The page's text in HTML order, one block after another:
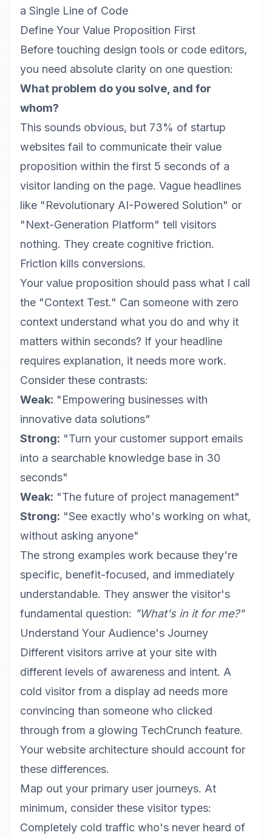
a Single Line of Code
Define Your Value Proposition First
Before touching design tools or code editors,
you need absolute clarity on one question:
What problem do you solve, and for
whom?
This sounds obvious, but 73% of startup
websites fail to communicate their value
proposition within the first 5 seconds of a
visitor landing on the page. Vague headlines
like "Revolutionary AI-Powered Solution" or
"Next-Generation Platform" tell visitors
nothing. They create cognitive friction.
Friction kills conversions.
Your value proposition should pass what I call
the "Context Test." Can someone with zero
context understand what you do and why it
matters within seconds? If your headline
requires explanation, it needs more work.
Consider these contrasts:
Weak: "Empowering businesses with
innovative data solutions"
Strong: "Turn your customer support emails
into a searchable knowledge base in 30
seconds"
Weak: "The future of project management"
Strong: "See exactly who's working on what,
without asking anyone"
The strong examples work because they're
specific, benefit-focused, and immediately
understandable. They answer the visitor's
fundamental question: "What's in it for me?"
Understand Your Audience's Journey
Different visitors arrive at your site with
different levels of awareness and intent. A
cold visitor from a display ad needs more
convincing than someone who clicked
through from a glowing TechCrunch feature.
Your website architecture should account for
these differences.
Map out your primary user journeys. At
minimum, consider these visitor types:
Completely cold traffic who's never heard of